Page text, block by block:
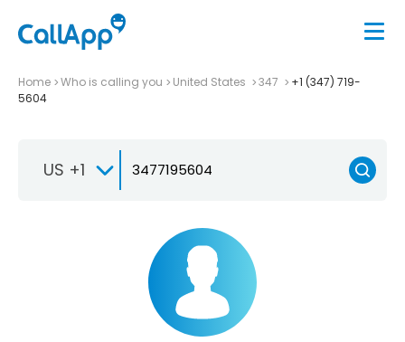
Home Who is calling you United States 347
+1 (347) 719-
5604
US +1